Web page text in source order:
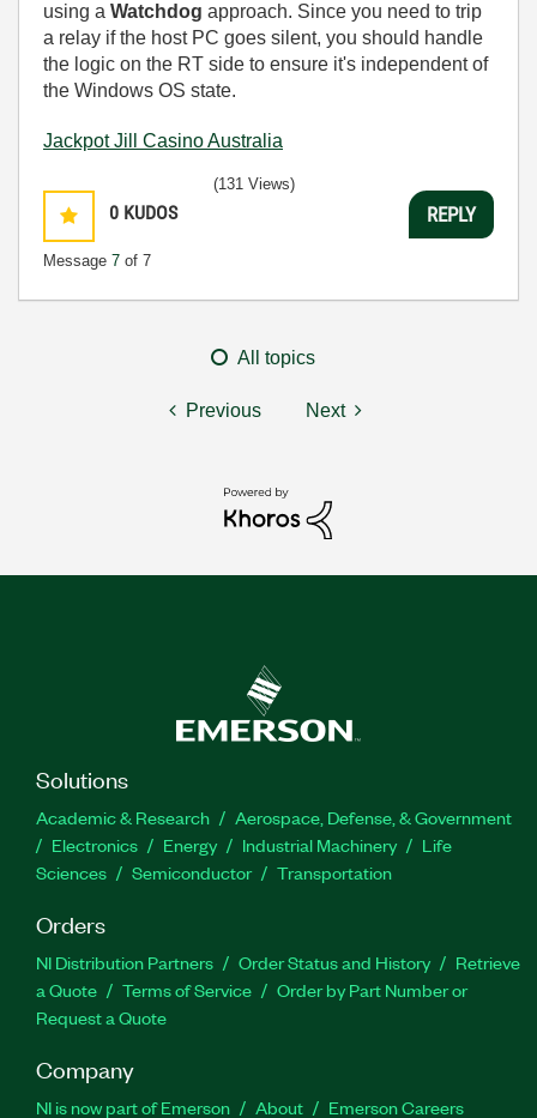
using a Watchdog approach. Since you need to trip
a relay if the host PC goes silent, you should handle
the logic on the RT side to ensure it's independent of
the Windows OS state.
Jackpot Jill Casino Australia
0 KUDOS
Message 7 of 7
(131 Views)
REPLY
All topics
Previous Next
Solutions
Academic & Research
Aerospace, Defense, & Government
Electronics
Energy Industrial Machinery
Life
Sciences
Semiconductor Transportation
Orders
NI Distribution Partners Order Status and History
Retrieve
a Quote
Terms of Service
Order by Part Number or
Request a Quote
Company
NI is now part of Emerson About Emerson Careers